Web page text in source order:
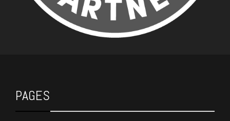
PAGES